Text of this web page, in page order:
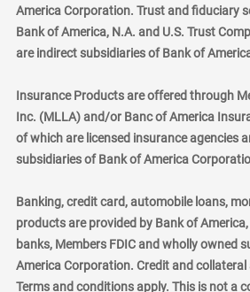
America Corporation. Trust and fiduciary
Bank of America, N.A. and U.S. Trust
are indirect subsidiaries of Bank of
Insurance Products are offered through
Inc. (MLLA) and/or Banc of America
of which are licensed insurance agencies
subsidiaries of Bank of America
Banking, credit card, automobile loans,
products are provided by Bank of
banks, Members FDIC and wholly owned
America Corporation. Credit and
Terms and conditions apply. This is not a